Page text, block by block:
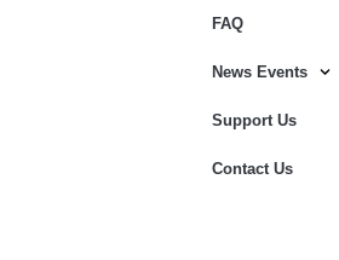
FAQ
News Events
Support Us
Contact Us